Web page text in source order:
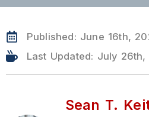
Published: June 16th,
Last Updated: July 26th,
Sean T.